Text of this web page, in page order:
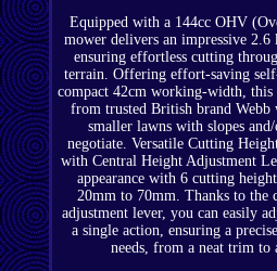
Equipped with a 144cc OHV
mower delivers an impressive
ensuring effortless cutting
terrain. Offering effort-saving
compact 42cm working-width,
from trusted British brand
smaller lawns with slopes
negotiate. Versatile Cutting
with Central Height Adjustment
appearance with 6 cutting
20mm to 70mm. Thanks to the
adjustment lever, you can easily
a single action, ensuring a
needs, from a neat trim to